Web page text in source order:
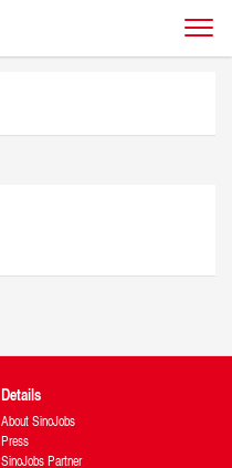
Details
About SinoJobs
Press
SinoJobs Partner